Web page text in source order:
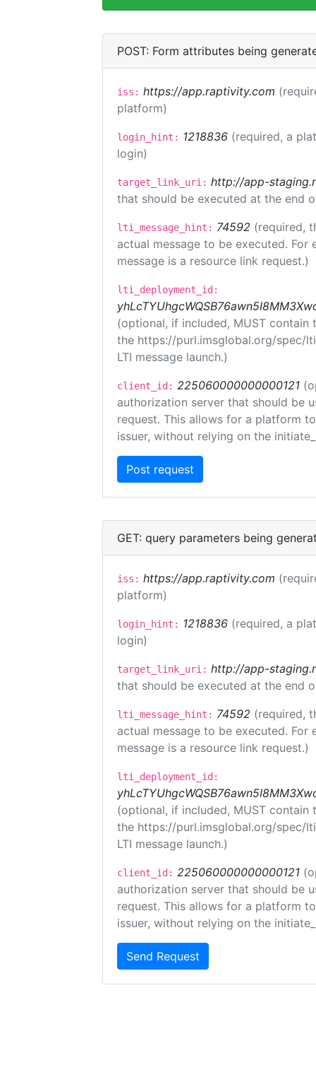
POST: Form attributes being
iss: https://app.raptivity.com
platform)
login_hint: 1218836 (required, a
login)
target_link_uri: http://app-
that should be executed at the end
lti_message_hint: 74592 (required,
actual message to be executed.
message is a resource link request.)
lti_deployment_id:
(optional, if included, MUST
the https://purl.imsglobal.org/spec/
LTI message launch.)
client_id: 225060000000000121
authorization server that should be
request. This allows for a platform
issuer, without relying on the
GET: query parameters being
iss: https://app.raptivity.com
platform)
login_hint: 1218836 (required, a
login)
target_link_uri: http://app-
that should be executed at the end
lti_message_hint: 74592 (required,
actual message to be executed.
message is a resource link request.)
lti_deployment_id:
(optional, if included, MUST
the https://purl.imsglobal.org/spec/
LTI message launch.)
client_id: 225060000000000121
authorization server that should be
request. This allows for a platform
issuer, without relying on the
Send Request